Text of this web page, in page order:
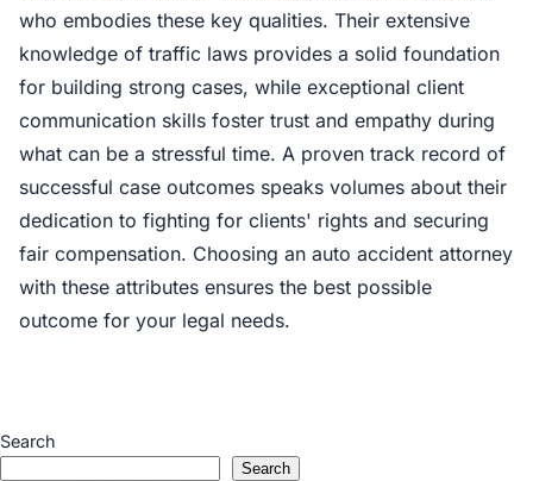
who embodies these key qualities. Their extensive
knowledge of traffic laws provides a solid foundation
for building strong cases, while exceptional client
communication skills foster trust and empathy during
what can be a stressful time. A proven track record of
successful case outcomes speaks volumes about their
dedication to fighting for clients' rights and securing
fair compensation. Choosing an auto accident attorney
with these attributes ensures the best possible
outcome for your legal needs.
Search
Search